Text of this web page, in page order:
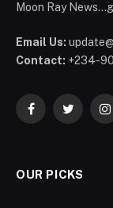
Moon Ray
Email Us:
Contact: +234-
FacebookTwitter
OUR PICKS